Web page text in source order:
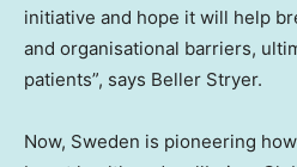
initiative and hope it will help
and organisational barriers,
patients”, says Beller Stryer.
Now, Sweden is pioneering